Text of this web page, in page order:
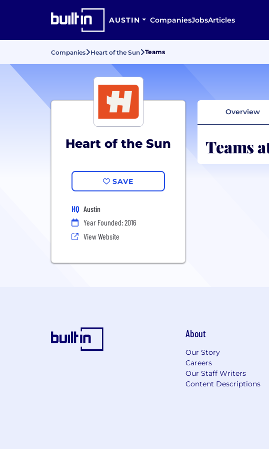
AUSTIN CompaniesJobsArticles
Companies Heart of the Sun Teams
Heart of the Sun
SAVE
HQ Austin
Year Founded: 2016
View Website
Overview
Teams
About
Our Story
Careers
Our Staff Writers
Content Descriptions